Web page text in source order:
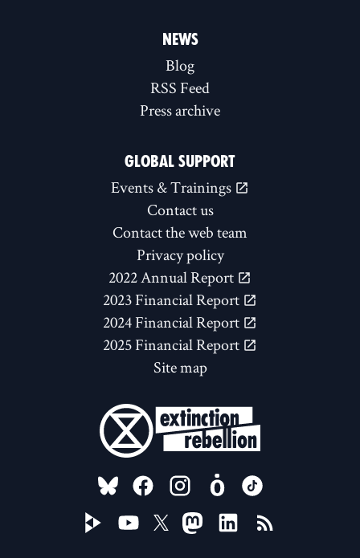
NEWS
Blog
RSS Feed
Press archive
GLOBAL SUPPORT
Events & Trainings
Contact us
Contact the web team
Privacy policy
2022 Annual Report
2023 Financial Report
2024 Financial Report
2025 Financial Report
Site map
FOLLOW US ON